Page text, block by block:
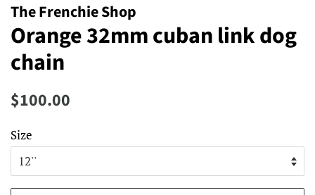
The Frenchie Shop
Orange 32mm cuban link dog
chain
Regular
$100.00
Size